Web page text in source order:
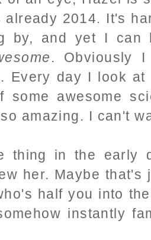
already 2014. It's
by, and yet I can
. Obviously
Every day I look
some awesome
amazing. I can't
thing in the early
her. Maybe
half you into
instantly